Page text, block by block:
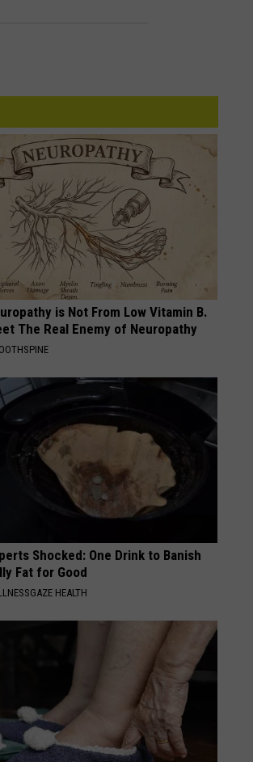
is Not From Low Vitamin B.
The Real Enemy of Neuropathy
Shocked: One Drink to Banish
Fat for Good
HEALTH